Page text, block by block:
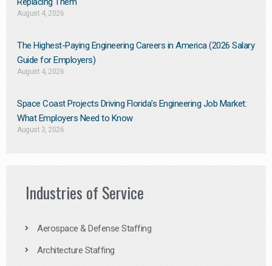
August 4, 2026
The Highest-Paying Engineering Careers in America (2026 Salary
Guide for Employers)
August 4, 2026
Space Coast Projects Driving Florida’s Engineering Job Market:
What Employers Need to Know
August 3, 2026
Industries of Service
Aerospace & Defense Staffing
Architecture Staffing